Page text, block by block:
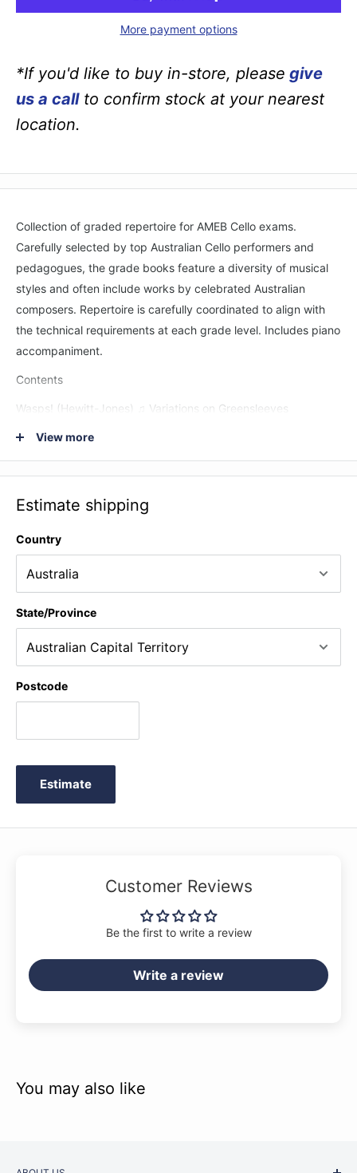
More payment options
*If you'd like to buy in-store, please give
us a callto confirm stock at your nearest
location.
Collection of graded repertoire for AMEB Cello exams.
Carefully selected by top Australian Cello performers and
pedagogues, the grade books feature a diversity of musical
styles and often include works by celebrated Australian
composers. Repertoire is carefully coordinated to align with
the technical requirements at each grade level. Includes piano
accompaniment.
Contents
Wasps! (Hewitt-Jones) ♫ Variations on Greensleeves
♫ Spaβvogel (Grechaninov) ♫ The train (Lovell) +
Performance Notes
View more
Estimate shipping
Country
State/Province
Postcode
Estimate
Customer Reviews
Be the first to write a review
Write a review
You may also like